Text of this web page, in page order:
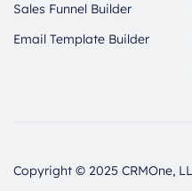
Sales Funnel Builder
Email Template Builder
Copyright © 2025 CRMOne,